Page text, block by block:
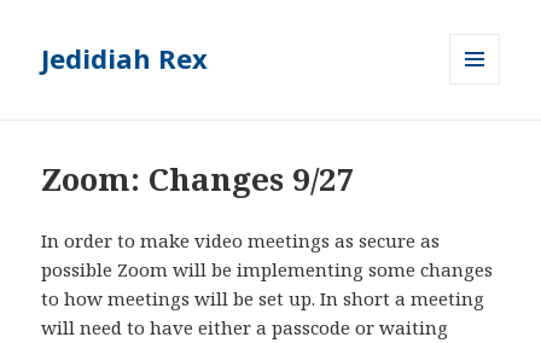
Jedidiah Rex
Zoom: Changes 9/27
In order to make video meetings as secure as
possible Zoom will be implementing some changes
to how meetings will be set up. In short a meeting
will need to have either a passcode or waiting